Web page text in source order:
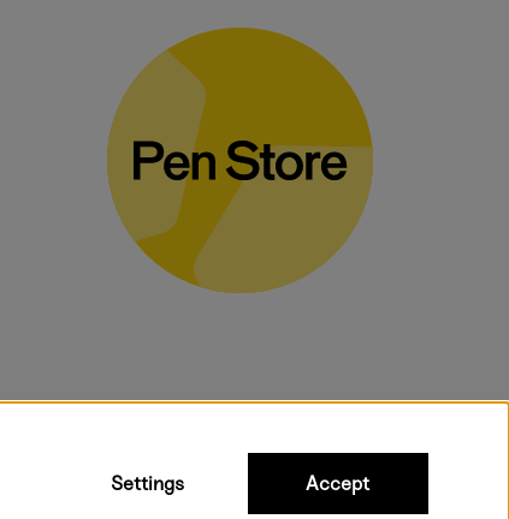
Settings Accept